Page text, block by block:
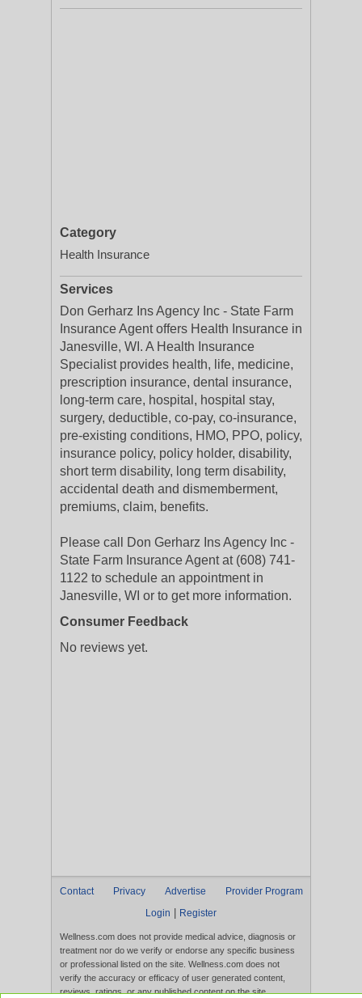
Category
Health Insurance
Services
Don Gerharz Ins Agency Inc - State Farm
Insurance Agent offers Health Insurance in
Janesville, WI. A Health Insurance
Specialist provides health, life, medicine,
prescription insurance, dental insurance,
long-term care, hospital, hospital stay,
surgery, deductible, co-pay, co-insurance,
pre-existing conditions, HMO, PPO, policy,
insurance policy, policy holder, disability,
short term disability, long term disability,
accidental death and dismemberment,
premiums, claim, benefits.
Please call Don Gerharz Ins Agency Inc -
State Farm Insurance Agent at (608) 741-
1122 to schedule an appointment in
Janesville, WI or to get more information.
Consumer Feedback
No reviews yet.
Contact Privacy Advertise
Provider Program
Login
Register
Wellness.com does not provide medical advice, diagnosis or
treatment nor do we verify or endorse any specific business
or professional listed on the site. Wellness.com does not
verify the accuracy or efficacy of user generated content,
reviews, ratings, or any published content on the site.